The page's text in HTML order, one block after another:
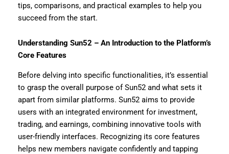
tips, comparisons, and practical examples to help you
succeed from the start.
Understanding Sun52 – An Introduction to the Platform’s
Core Features
Before delving into specific functionalities, it’s essential
to grasp the overall purpose of Sun52 and what sets it
apart from similar platforms. Sun52 aims to provide
users with an integrated environment for investment,
trading, and earnings, combining innovative tools with
user-friendly interfaces. Recognizing its core features
helps new members navigate confidently and tapping